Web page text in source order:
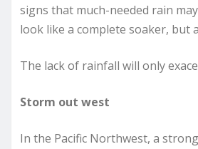
signs that much-needed rain
look like a complete soaker, but
The lack of rainfall will only
Storm out west
In the Pacific Northwest, a